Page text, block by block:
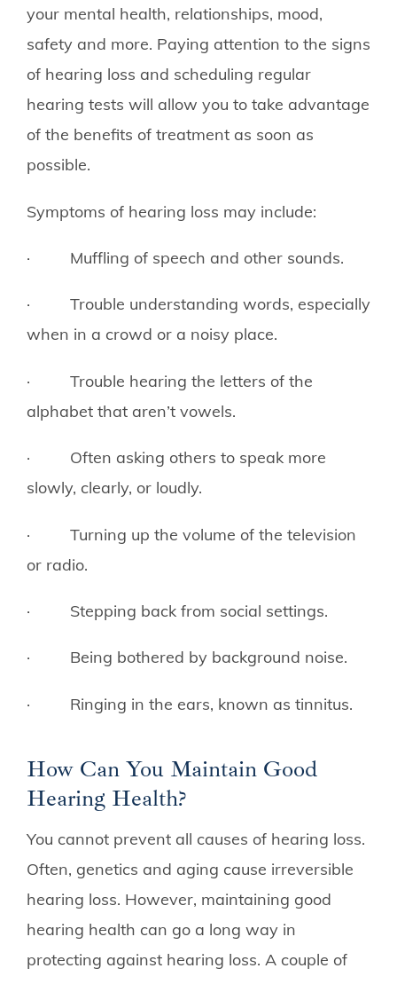
your mental health, relationships, mood,
safety and more. Paying attention to the signs
of hearing loss and scheduling regular
hearing tests will allow you to take advantage
of the benefits of treatment as soon as
possible.
Symptoms of hearing loss may include:
· Muffling of speech and other sounds.
· Trouble understanding words, especially
when in a crowd or a noisy place.
· Trouble hearing the letters of the
alphabet that aren’t vowels.
· Often asking others to speak more
slowly, clearly, or loudly.
· Turning up the volume of the television
or radio.
· Stepping back from social settings.
· Being bothered by background noise.
· Ringing in the ears, known as tinnitus.
How Can You Maintain Good
Hearing Health?
You cannot prevent all causes of hearing loss.
Often, genetics and aging cause irreversible
hearing loss. However, maintaining good
hearing health can go a long way in
protecting against hearing loss. A couple of